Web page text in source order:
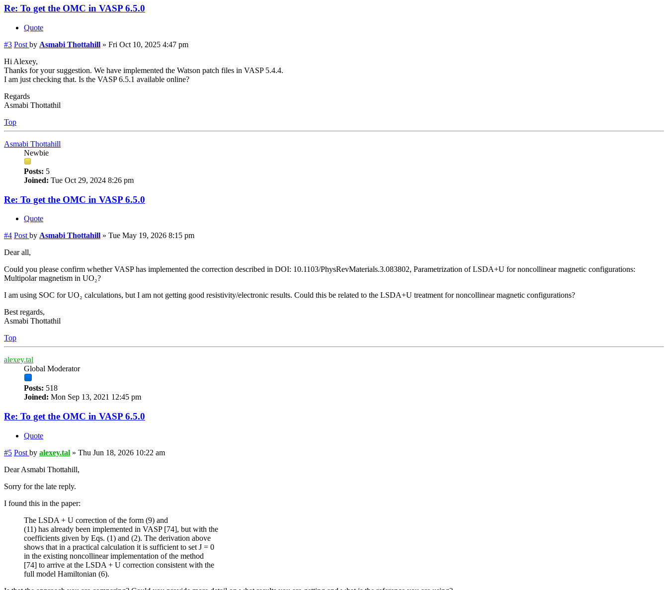
Re: To get the OMC in VASP 6.5.0
Quote
#3 Post by Asmabi Thottahill » Fri Oct 10, 2025 4:47 pm
Hi Alexey,
Thanks for your suggestion. We have implemented the Watson patch files in VASP 5.4.4.
I am just checking that. Is the VASP 6.5.1 available online?
Regards
Asmabi Thottathil
Top
Asmabi Thottahill
Newbie
Posts: 5
Joined: Tue Oct 29, 2024 8:26 pm
Re: To get the OMC in VASP 6.5.0
Quote
#4 Post by Asmabi Thottahill » Tue May 19, 2026 8:15 pm
Dear all,
Could you please confirm whether VASP has implemented the correction described in DOI: 10.1103/PhysRevMaterials.3.083802, Parametrization of LSDA+U for noncollinear magnetic configurations:
Multipolar magnetism in UO₂?
I am using SOC for UO₂ calculations, but I am not getting good resistivity/electronic results. Could this be related to the LSDA+U treatment for noncollinear magnetic configurations?
Best regards,
Asmabi Thottathil
Top
alexey.tal
Global Moderator
Posts: 518
Joined: Mon Sep 13, 2021 12:45 pm
Re: To get the OMC in VASP 6.5.0
Quote
#5 Post by alexey.tal » Thu Jun 18, 2026 10:22 am
Dear Asmabi Thottahill,
Sorry for the late reply.
I found this in the paper:
The LSDA + U correction of the form (9) and
(11) has already been implemented in VASP [74], but with the
coefficients given by Eqs. (1) and (2). The derivation above
shows that in a practical calculation it is sufficient to set J = 0
in the existing noncollinear implementation of the method
[74] to arrive at the LSDA + U correction consistent with the
full model Hamiltonian (6).